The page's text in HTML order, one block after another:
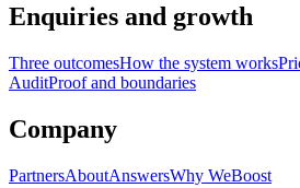
Enquiries and growth
Three outcomesHow the system works
AuditProof and boundaries
Company
PartnersAboutAnswersWhy WeBoost